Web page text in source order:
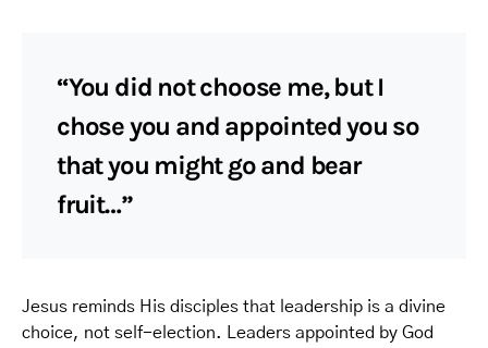
“You did not choose me, but I
chose you and appointed you so
that you might go and bear
fruit…”
Jesus reminds His disciples that leadership is a divine
choice, not self-election. Leaders appointed by God